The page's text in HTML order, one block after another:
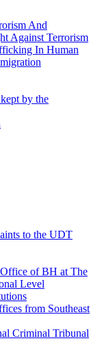
And
Against Terrorism
In Human
by the
to the UDT
of BH at The
Level
from Southeast
Criminal Tribunal